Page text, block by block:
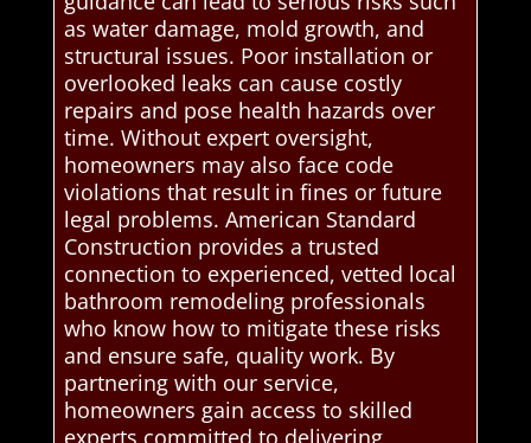
as water damage, mold growth, and
structural issues. Poor installation or
overlooked leaks can cause costly
repairs and pose health hazards over
time. Without expert oversight,
homeowners may also face code
violations that result in fines or future
legal problems. American Standard
Construction provides a trusted
connection to experienced, vetted local
bathroom remodeling professionals
who know how to mitigate these risks
and ensure safe, quality work. By
partnering with our service,
homeowners gain access to skilled
experts committed to delivering